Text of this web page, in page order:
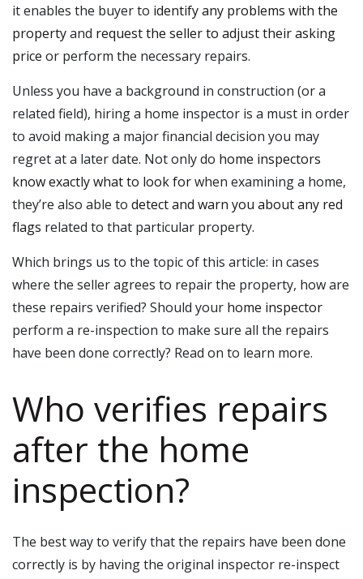
it enables the buyer to identify any problems with the
propertyand request the seller to adjust their asking
price or perform the necessary repairs.
Unless you have a background in construction (or a
related field), hiring a home inspector is a must in order
to avoid making a major financial decision you may
regret at a later date. Not only do home inspectors
know exactly what to look forwhen examining a home,
they’re also able to detect and warn you about any red
flags related to that particular property.
Which brings us to the topic of this article: in cases
where the seller agrees to repair the property, how are
these repairs verified? Should your home inspector
perform a re-inspection to make sure all the repairs
have been done correctly? Read on to learn more.
Who verifies repairs
after the home
inspection?
The best way to verify that the repairs have been done
correctly is by having the original inspector re-inspect